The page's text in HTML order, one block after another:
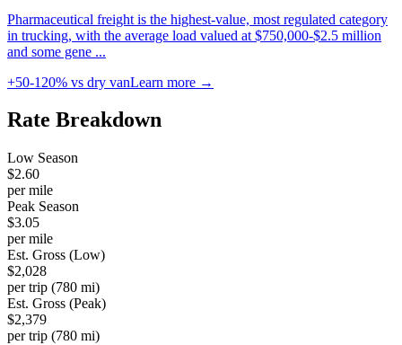
Pharmaceutical freight is the highest-value, most regulated category
in trucking, with the average load valued at $750,000-$2.5 million
and some gene ...
+50-120% vs dry vanLearn more →
Rate Breakdown
Low Season
$2.60
per mile
Peak Season
$3.05
per mile
Est. Gross (Low)
$2,028
per trip (780 mi)
Est. Gross (Peak)
$2,379
per trip (780 mi)